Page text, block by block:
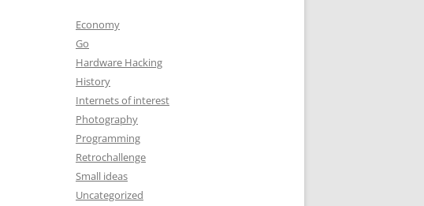
Economy
Go
Hardware Hacking
History
Internets of interest
Photography
Programming
Retrochallenge
Small ideas
Uncategorized